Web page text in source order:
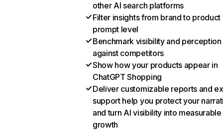
other AI search platforms
Filter insights from brand to product
prompt level
Benchmark visibility and perception
against competitors
Show how your products appear in
ChatGPT Shopping
Deliver customizable reports and
support help you protect your
and turn AI visibility into measurable
growth